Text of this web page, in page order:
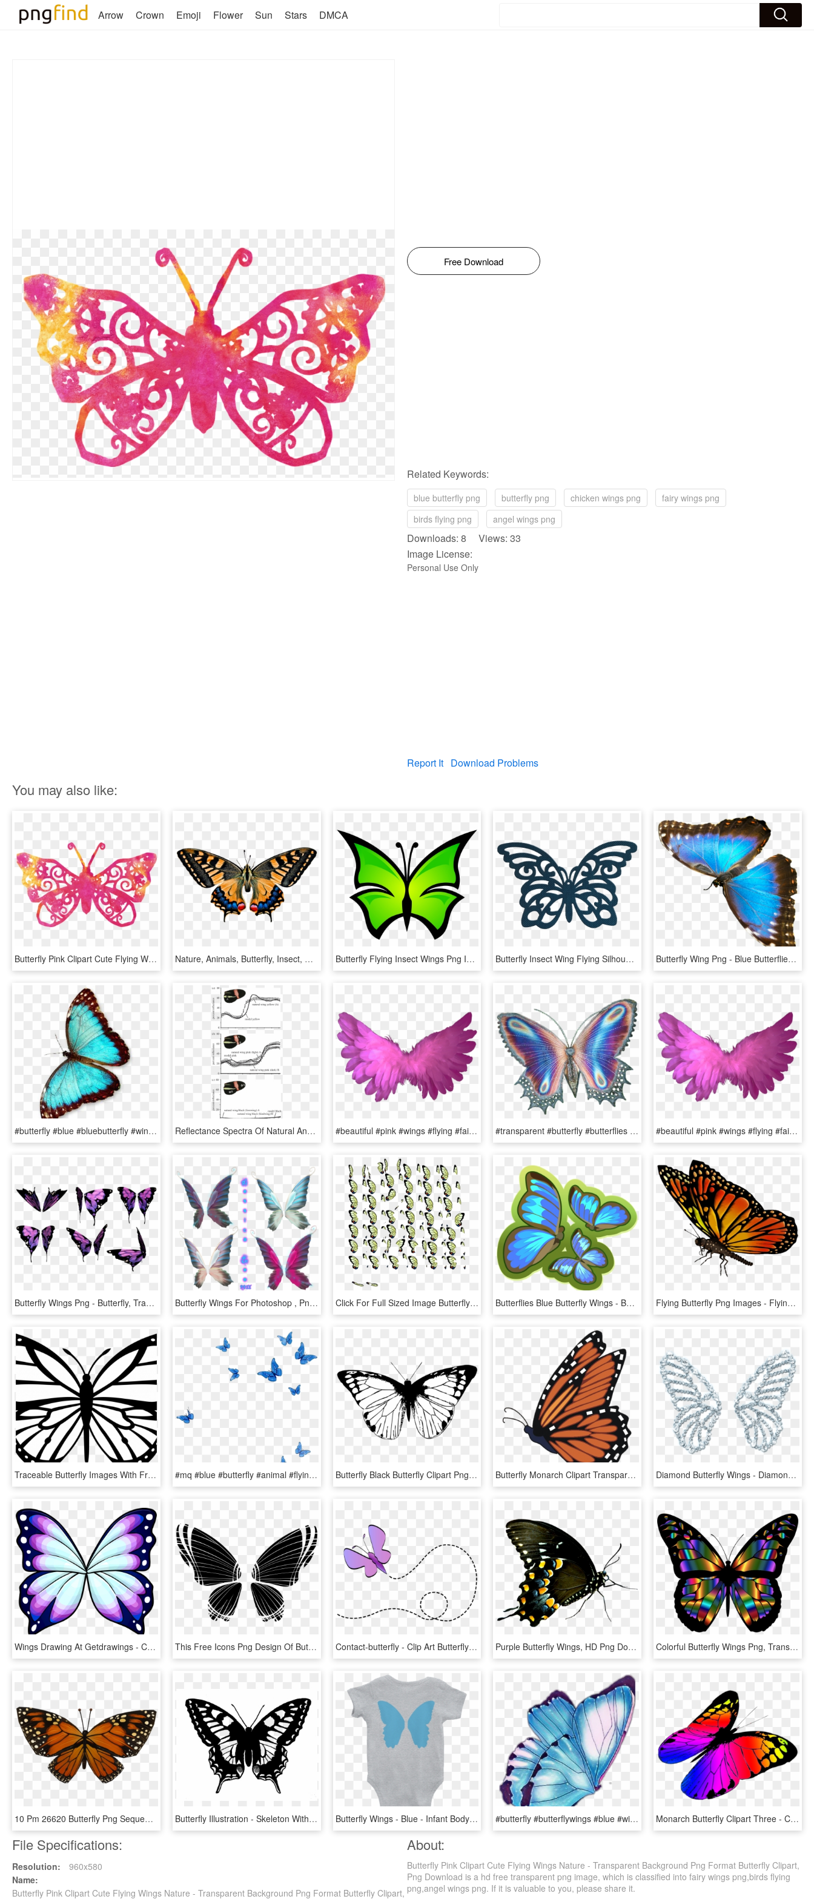
Arrow Crown Emoji Flower Sun Stars DMCA
Free Download
Related Keywords:
blue butterfly png butterfly png chicken wings png
fairy wings png
birds flying png
angel wings png
Downloads: 8 Views: 33
Image License:
Personal Use Only
Report It Download Problems
You may also like:
Butterfly Pink Clipart Cute Flying Wings Nature - Transparent Background Png Format Butterfly Clipart, Png Download Nature, Animals, Butterfly, Insect, Flying, Wing, Probe - Gambar Hewan Kupu Kupu, HD Png Download Butterfly Flying Insect Wings Png Image - Lime Green Butterfly Clip Art, Transparent Png Butterfly Insect Wing Flying Silhouette Contour - Butterfly Bow Svg, HD Png Download Butterfly Wing Png - Blue Butterflies Png, Transparent Png
#butterfly #blue #bluebutterfly #wings #flying - Color Of A Butterfly, HD Png Download Reflectance Spectra Of Natural And Artificial Butterfly - Tongue, HD Png Download #beautiful #pink #wings #flying #fairy #halloween #butterfly - Pink Angel Wings Png, Transparent Png #transparent #butterfly #butterflies #butterflywings - Transparent Butterfly Wings, HD Png Download #beautiful #pink #wings #flying #fairy #halloween #butterfly - Angel, HD Png Download
Butterfly Wings Png - Butterfly, Transparent Png Butterfly Wings For Photoshop , Png Download - Fairy Wing Vector Png, Transparent Png Click For Full Sized Image Butterfly Wings - Pixel Wings Sprite Sheet, HD Png Download Butterflies Blue Butterfly Wings - Butterfly, HD Png Download Flying Butterfly Png Images - Flying Butterfly Transparent Background, Png Download
Traceable Butterfly Images With Free Butterfly Wing - Butterfly Line Art Png, Transparent Png #mq #blue #butterfly #animal #flying #fall - Swallowtail Butterfly, HD Png Download Butterfly Black Butterfly Clipart Png - Black Butterfly Wings Png, Transparent Png Butterfly Monarch Clipart Transparent Png - Flying Monarch Butterfly Clipart, Png Download Diamond Butterfly Wings - Diamond Butterfly Wing, HD Png Download
Wings Drawing At Getdrawings - Colorful Butterfly Wings Drawing, HD Png Download This Free Icons Png Design Of Butterfly Silhouette - Butterfly Wings Silhouette Png, Transparent Png Contact-butterfly - Clip Art Butterfly Flying, HD Png Download Purple Butterfly Wings, HD Png Download Colorful Butterfly Wings Png, Transparent Png
10 Pm 26620 Butterfly Png Sequence 00000 9/25/2014 - Butterfly Left Wing, Transparent Png Butterfly Illustration - Skeleton With Butterfly Wings, HD Png Download Butterfly Wings - Blue - Infant Bodysuit - Gender Neutral - Infant Bodysuit, HD Png Download #butterfly #butterflywings #blue #wings #butterflies - Swallowtail Butterfly, HD Png Download Monarch Butterfly Clipart Three - Colorful Butterflies Flying Png, Transparent Png
File Specifications:
Resolution:
960x580
Name:
Butterfly Pink Clipart Cute Flying Wings Nature - Transparent Background Png Format Butterfly Clipart,
About:
Butterfly Pink Clipart Cute Flying Wings Nature - Transparent Background Png Format Butterfly Clipart,
Png Download is a hd free transparent png image, which is classified into fairy wings png,birds flying
png,angel wings png. If it is valuable to you, please share it.